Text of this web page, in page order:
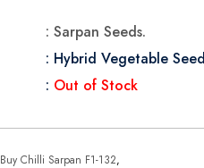
: Sarpan Seeds.
: Hybrid Vegetable
: Out of Stock
Buy Chilli Sarpan F1-132,